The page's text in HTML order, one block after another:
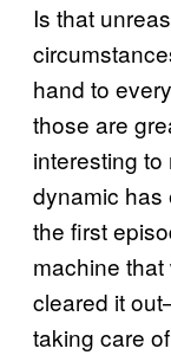
Is that
hand to
those are
interesting
dynamic has
the first
machine
cleared it
taking care